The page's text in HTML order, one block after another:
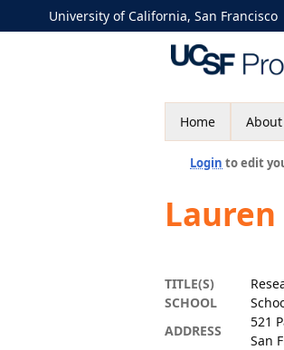
University of California, San Francisco
Home About
Login to edit
Lauren
TITLE(S)
SCHOOL
ADDRESS
521
San